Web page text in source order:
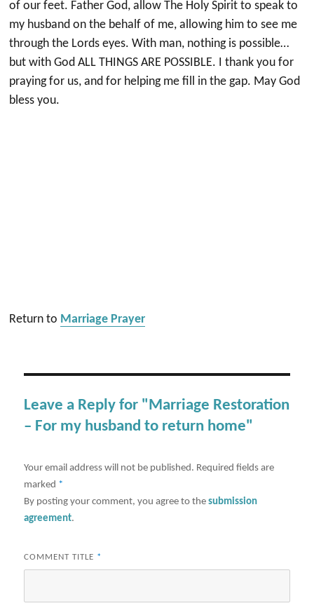
of our feet. Father God, allow The Holy Spirit to speak to
my husband on the behalf of me, allowing him to see me
through the Lords eyes. With man, nothing is possible…
but with God ALL THINGS ARE POSSIBLE. I thank you for
praying for us, and for helping me fill in the gap. May God
bless you.
Return to Marriage Prayer
Leave a Reply for "Marriage Restoration
– For my husband to return home"
Your email address will not be published. Required fields are
marked *
By posting your comment, you agree to thesubmission
agreement.
COMMENT TITLE *